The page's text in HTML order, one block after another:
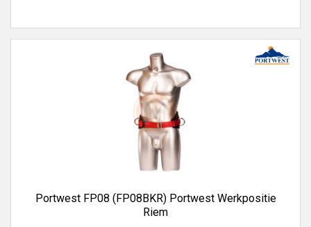
Portwest FP08 (FP08BKR) Portwest Werkpositie
Riem